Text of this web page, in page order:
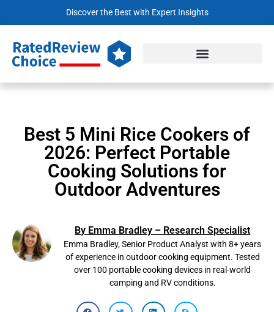
Discover the Best with Expert Insights
Best 5 Mini Rice Cookers of
2026: Perfect Portable
Cooking Solutions for
Outdoor Adventures
By Emma Bradley – Research Specialist
Emma Bradley, Senior Product Analyst with 8+ years
of experience in outdoor cooking equipment. Tested
over 100 portable cooking devices in real-world
camping and RV conditions.